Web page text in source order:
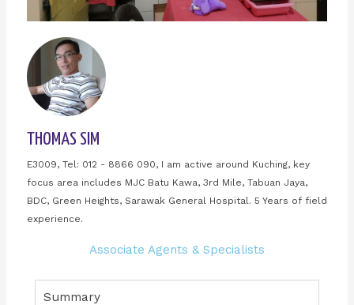
THOMAS SIM
E3009, Tel: 012 - 8866 090, I am active around Kuching, key
focus area includes MJC Batu Kawa, 3rd Mile, Tabuan Jaya,
BDC, Green Heights, Sarawak General Hospital. 5 Years of field
experience.
Associate Agents & Specialists
Summary